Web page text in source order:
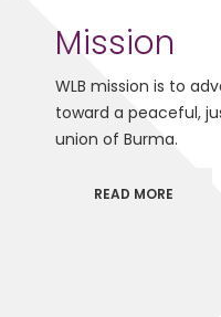
Mission
WLB mission is to
toward a peaceful,
union of Burma.
READ MORE